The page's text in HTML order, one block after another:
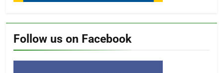
Follow us on Facebook